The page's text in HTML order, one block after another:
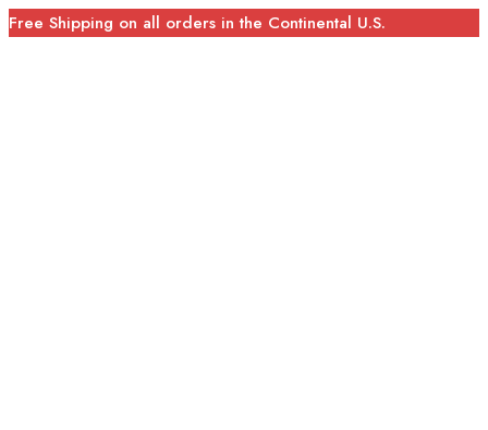
Free Shipping on all orders in the Continental U.S.